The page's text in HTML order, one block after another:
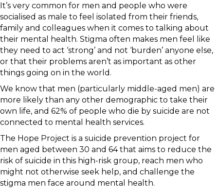
It’s very common for men and people who were
socialised as male to feel isolated from their friends,
family and colleagues when it comes to talking about
their mental health. Stigma often makes men feel like
they need to act ‘strong’ and not ‘burden’ anyone else,
or that their problems aren’t as important as other
things going on in the world.
We know that men (particularly middle-aged men) are
more likely than any other demographic to take their
own life, and 62% of people who die by suicide are not
connected to mental health services.
The Hope Project is a suicide prevention project for
men aged between 30 and 64 that aims to reduce the
risk of suicide in this high-risk group, reach men who
might not otherwise seek help, and challenge the
stigma men face around mental health.